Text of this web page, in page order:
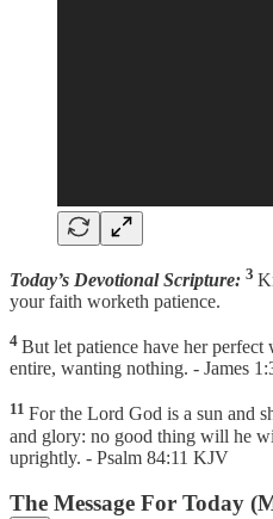
Today’s Devotional Scripture: 3
your faith worketh patience.
4 But let patience have her
entire, wanting nothing. - James
11 For the Lord God is a sun and
and glory: no good thing will he
uprightly. - Psalm 84:11 KJV
The Message For Today